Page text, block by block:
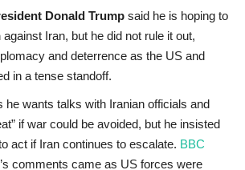
Donald Trump said he is hoping to
against Iran, but he did not rule it out,
and deterrence as the US and
in a tense standoff.
he wants talks with Iranian officials and
if war could be avoided, but he insisted
act if Iran continues to escalate. BBC
comments came as US forces were